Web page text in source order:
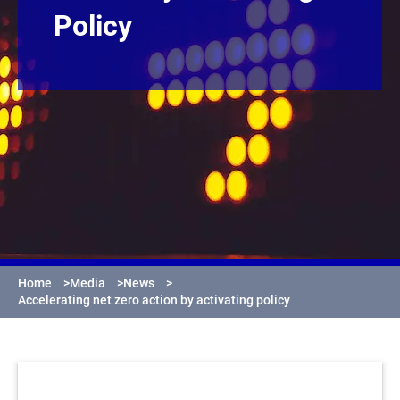
Policy
Home >Media >News
>
Accelerating net zero action by activating policy